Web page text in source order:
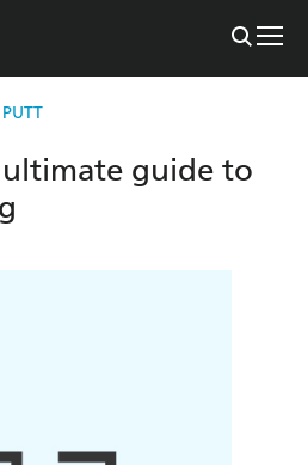
guide to